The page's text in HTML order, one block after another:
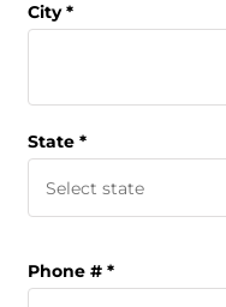
City
State
Phone #